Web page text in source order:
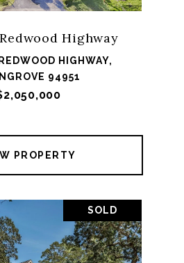
Highway
HIGHWAY,
94951
PROPERTY
SOLD